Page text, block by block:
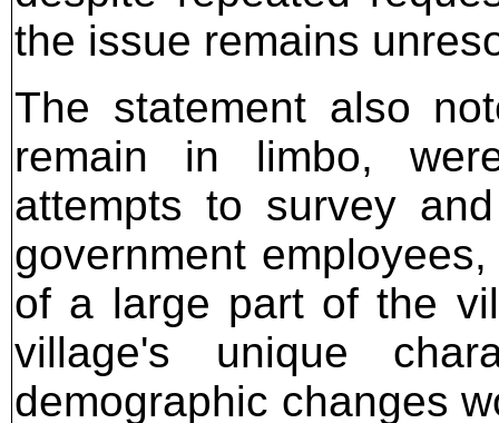
the issue remains
The statement also
remain in limbo,
attempts to survey
government
of a large part of the
village's unique
demographic changes